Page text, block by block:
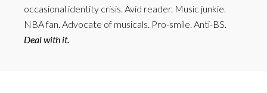
occasional identity crisis. Avid reader. Music junkie.
NBA fan. Advocate of musicals. Pro-smile. Anti-BS.
Deal with it.